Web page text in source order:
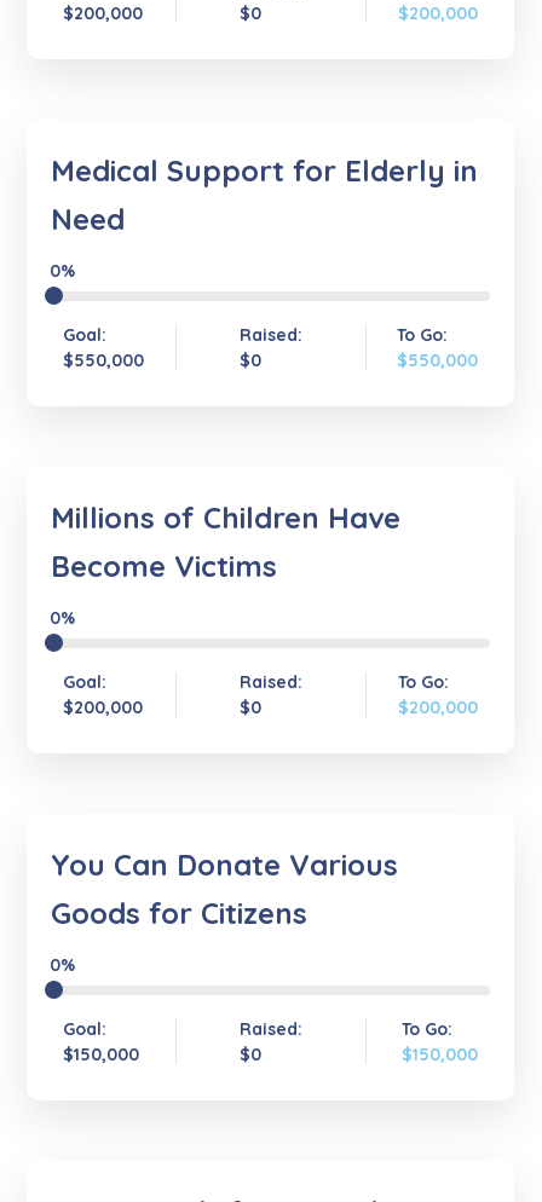
$200,000
$0
$200,000
Medical Support for Elderly in
Need
0%
Goal:
$550,000
Raised:
$0
To Go:
$550,000
Millions of Children Have
Become Victims
0%
Goal:
$200,000
Raised:
$0
To Go:
$200,000
You Can Donate Various
Goods for Citizens
0%
Goal:
$150,000
Raised:
$0
To Go:
$150,000